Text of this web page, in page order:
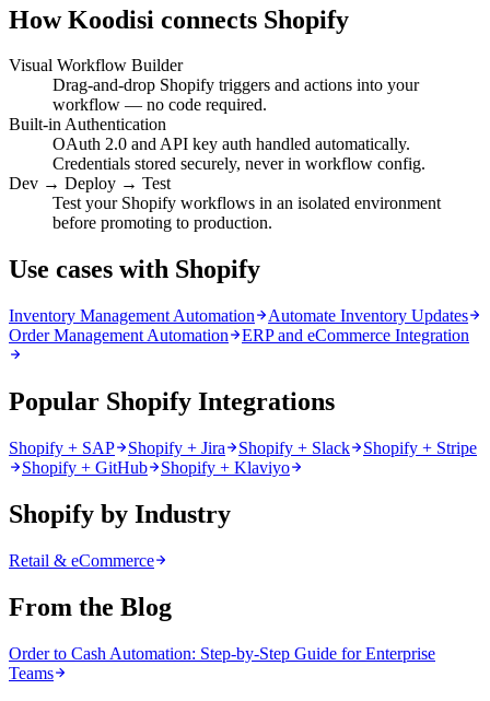
How Koodisi connects Shopify
Visual Workflow Builder
Drag-and-drop Shopify triggers and actions into your
workflow — no code required.
Built-in Authentication
OAuth 2.0 and API key auth handled automatically.
Credentials stored securely, never in workflow config.
Dev → Deploy → Test
Test your Shopify workflows in an isolated environment
before promoting to production.
Use cases with Shopify
Inventory Management Automation
Automate Inventory Updates
Order Management Automation
ERP and eCommerce Integration
Popular Shopify Integrations
Shopify + SAP Shopify + Jira Shopify + Slack
Shopify + Stripe
Shopify + GitHub
Shopify + Klaviyo
Shopify by Industry
Retail & eCommerce
From the Blog
Order to Cash Automation: Step-by-Step Guide for Enterprise
Teams